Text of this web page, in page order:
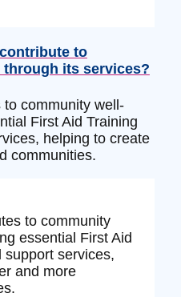
to
its services?
community well-
First Aid Training
helping to create
communities.
to community
essential First Aid
support services,
and more